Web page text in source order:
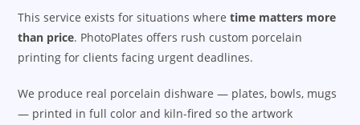
This service exists for situations wheretime matters more
than price. PhotoPlates offers rush custom porcelain
printing for clients facing urgent deadlines.
We produce real porcelain dishware — plates, bowls, mugs
— printed in full color and kiln-fired so the artwork